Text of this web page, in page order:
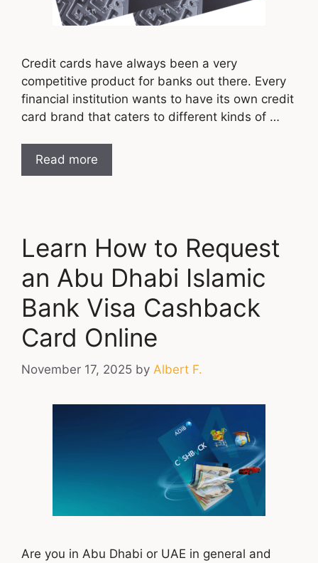
Credit cards have always been a very
competitive product for banks out there. Every
financial institution wants to have its own credit
card brand that caters to different kinds of …
Read more
Learn How to Request
an Abu Dhabi Islamic
Bank Visa Cashback
Card Online
November 17, 2025 by Albert F.
Are you in Abu Dhabi or UAE in general and